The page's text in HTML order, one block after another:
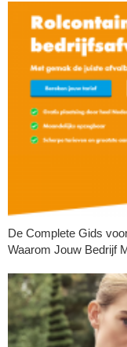
De Complete Gids
Waarom Jouw Bedrijf